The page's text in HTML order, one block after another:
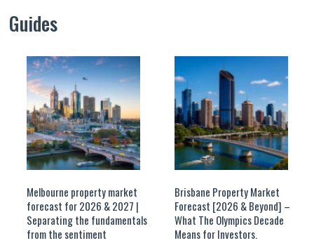
Guides
Melbourne property market
forecast for 2026 & 2027 |
Separating the fundamentals
from the sentiment
Brisbane Property Market
Forecast [2026 & Beyond] –
What The Olympics Decade
Means for Investors.